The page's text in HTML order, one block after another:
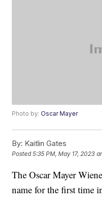
Photo by:Oscar Mayer
By: Kaitlin Gates
Posted5:35 PM, May 17, 2023
The Oscar Mayer
name for the first time